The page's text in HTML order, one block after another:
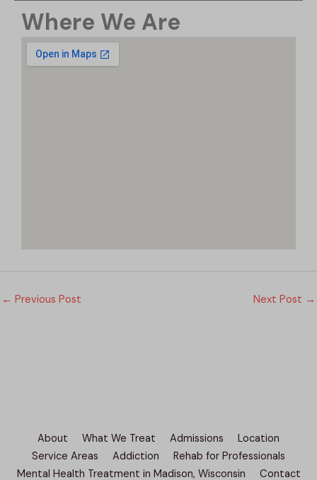
Where We Are
← Previous Post Next Post →
About What We Treat Admissions
Location
Service Areas
Addiction
Rehab for Professionals
Mental Health Treatment in Madison, Wisconsin
Contact